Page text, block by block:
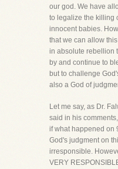
our god. We have
to legalize the killing
innocent babies.
that we can allow
in absolute rebellion
by and continue to
but to challenge
also a God of
Let me say, as Dr.
said in his
if what happened on
God's judgment on
irresponsible.
VERY